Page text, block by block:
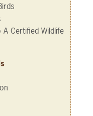
Certified Wildlife